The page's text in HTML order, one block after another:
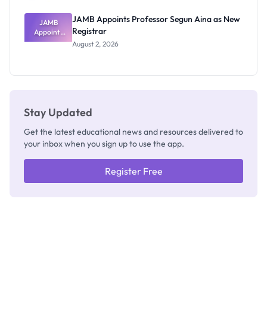
JAMB
Appoints
Professor
JAMB Appoints Professor Segun Aina as New
Registrar
August 2, 2026
Stay Updated
Get the latest educational news and resources delivered to
your inbox when you sign up to use the app.
Register Free